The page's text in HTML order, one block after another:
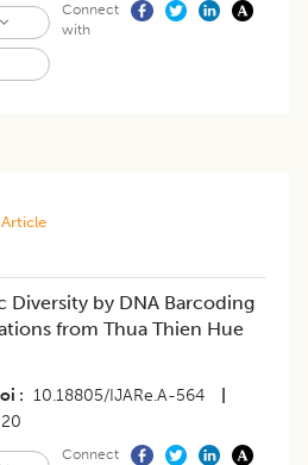
Connect
with
Article
Diversity by DNA Barcoding
from Thua Thien Hue
10.18805/IJARe.A-564
Connect